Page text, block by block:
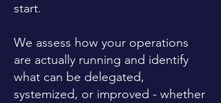
start.
We assess how your operations
are actually running and identify
what can be delegated,
systemized, or improved - whether